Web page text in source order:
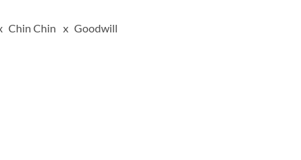
Chin Chin
Goodwill